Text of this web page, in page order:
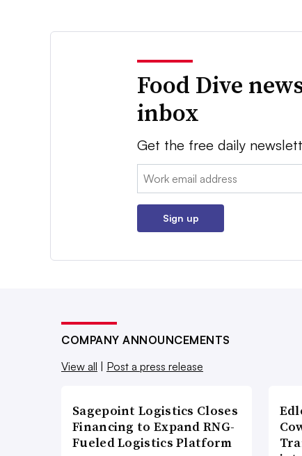
Food Dive
inbox
Get the free daily
Email:
Sign up
COMPANY ANNOUNCEMENTS
View all
Post a press release
Sagepoint Logistics Closes
Financing to Expand RNG-
Fueled Logistics Platform